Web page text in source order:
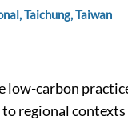
Taichung, Taiwan
low-carbon
regional contexts